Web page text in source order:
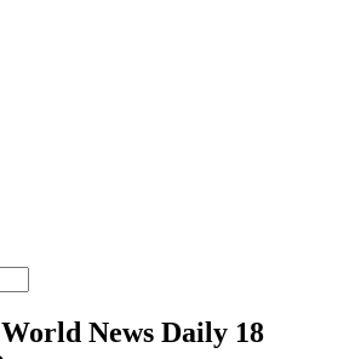
News Daily 18